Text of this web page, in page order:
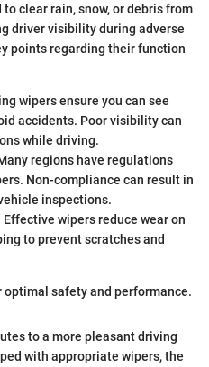
clear rain, snow, or debris from
driver visibility during adverse
points regarding their function
wipers ensure you can see
accidents. Poor visibility can
while driving.
regions have regulations
Non-compliance can result in
inspections.
Effective wipers reduce wear on
to prevent scratches and
safety and performance.
to a more pleasant driving
with appropriate wipers, the